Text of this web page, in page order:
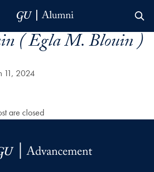
( Egla M. Blouin )
11, 2024
are closed